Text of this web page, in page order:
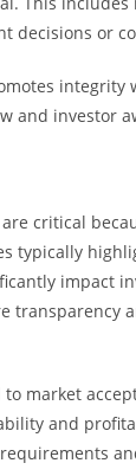
decisions or
and investor
critical
typically
impact
transparency
market
and